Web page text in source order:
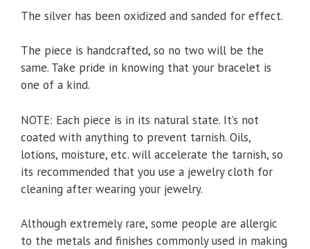
The silver has been oxidized and sanded for effect.
The piece is handcrafted, so no two will be the
same. Take pride in knowing that your bracelet is
one of a kind.
NOTE: Each piece is in its natural state. It’s not
coated with anything to prevent tarnish. Oils,
lotions, moisture, etc. will accelerate the tarnish, so
its recommended that you use a jewelry cloth for
cleaning after wearing your jewelry.
Although extremely rare, some people are allergic
to the metals and finishes commonly used in making